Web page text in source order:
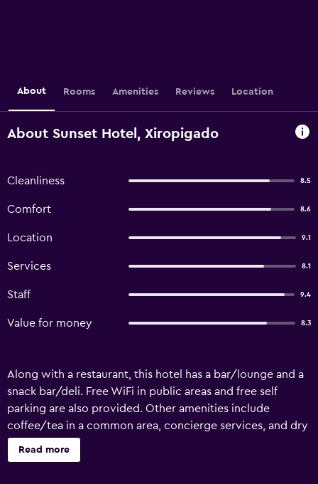
About Rooms Amenities Reviews Location
About Sunset Hotel, Xiropigado
Cleanliness 8.5
Comfort 8.6
Location 9.1
Services 8.1
Staff 9.4
Value for money 8.3
Along with a restaurant, this hotel has a bar/lounge and a
snack bar/deli. Free WiFi in public areas and free self
parking are also provided. Other amenities include
coffee/tea in a common area, concierge services, and dry
cleaning. Sunset Hotel offers 11 air-conditioned
accommodations with minibars and safes. Rooms open to
Read more